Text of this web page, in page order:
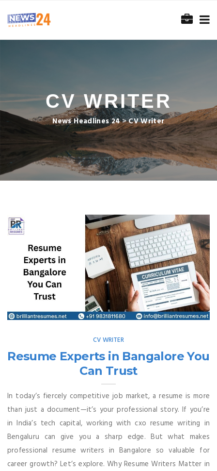
CV WRITER
News Headlines 24>CV Writer
CV WRITER
Resume Experts in Bangalore You
Can Trust
In today’s fiercely competitive job market, a resume is more
than just a document—it’s your professional story. If you’re
in India’s tech capital, working with cxo resume writing in
Bengaluru can give you a sharp edge. But what makes
professional resume writers in Bangalore so valuable for
career growth? Let’s explore. Why Resume Writers Matter in